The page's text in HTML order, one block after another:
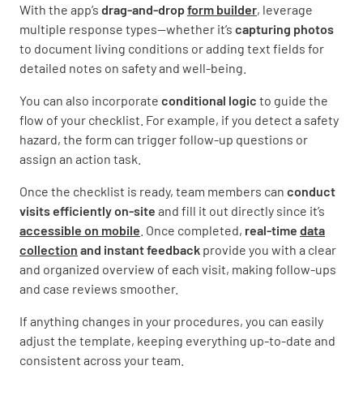
With the app’s drag-and-dropform builder, leverage
multiple response types—whether it’s capturing photos
to document living conditions or adding text fields for
detailed notes on safety and well-being.
You can also incorporate conditional logic to guide the
flow of your checklist. For example, if you detect a safety
hazard, the form can trigger follow-up questions or
assign an action task.
Once the checklist is ready, team members can conduct
visits efficiently on-site and fill it out directly since it’s
accessible on mobile . Once completed, real-time data
collection and instant feedback provide you with a clear
and organized overview of each visit, making follow-ups
and case reviews smoother.
If anything changes in your procedures, you can easily
adjust the template, keeping everything up-to-date and
consistent across your team.